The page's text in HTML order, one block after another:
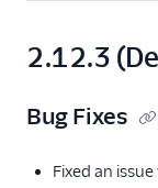
2.12.3
Bug Fixes
Fixed an